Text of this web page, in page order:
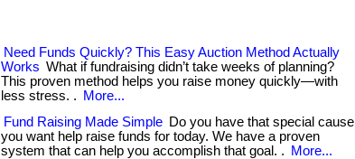
Need Funds Quickly? This Easy Auction Method Actually
Works What if fundraising didn’t take weeks of planning?
This proven method helps you raise money quickly—with
less stress. .
More...
Fund Raising Made Simple Do you have that special cause
you want help raise funds for today. We have a proven
system that can help you accomplish that goal. .
More...